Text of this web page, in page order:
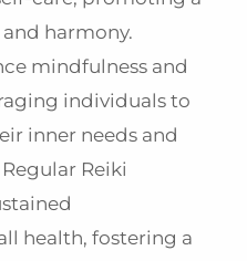
and harmony.
mindfulness and
individuals to
inner needs and
Reiki
health, fostering a